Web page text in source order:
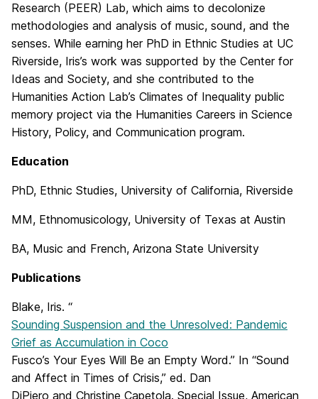
Research (PEER) Lab, which aims to decolonize
methodologies and analysis of music, sound, and the
senses. While earning her PhD in Ethnic Studies at UC
Riverside, Iris’s work was supported by the Center for
Ideas and Society, and she contributed to the
Humanities Action Lab’s Climates of Inequality public
memory project via the Humanities Careers in Science
History, Policy, and Communication program.
Education
PhD, Ethnic Studies, University of California, Riverside
MM, Ethnomusicology, University of Texas at Austin
BA, Music and French, Arizona State University
Publications
Blake, Iris. “
Sounding Suspension and the Unresolved: Pandemic
Grief as Accumulation in Coco
Fusco’s Your Eyes Will Be an Empty Word.” In “Sound
and Affect in Times of Crisis,” ed. Dan
DiPiero and Christine Capetola. Special Issue, American